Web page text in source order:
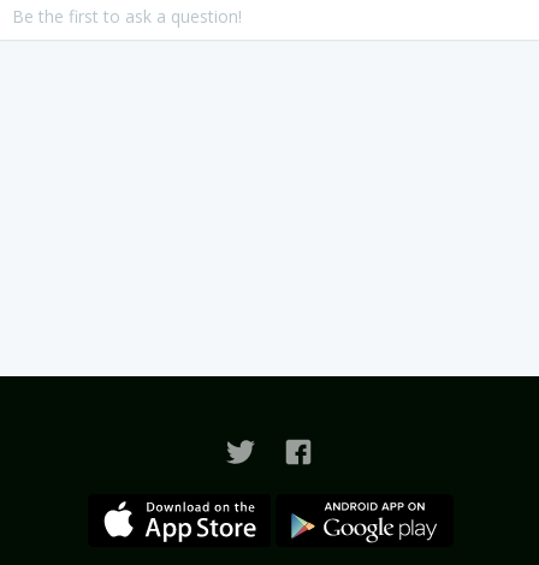
Be the first to ask a question!